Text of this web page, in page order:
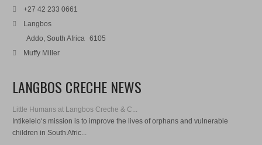
+27 42 233 0661
Langbos
Addo, South Africa
6105
Muffy Miller
LANGBOS CRECHE NEWS
Little Humans at Langbos Creche & C...
Intikelelo‘s mission is to improve the lives of orphans and vulnerable
children in South Afric...